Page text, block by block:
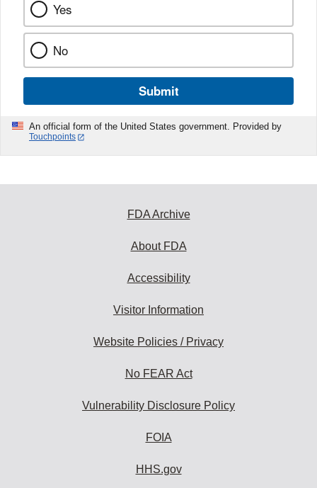
Yes
No
Submit
An official form of the United States government. Provided by
Touchpoints
FDA Archive
About FDA
Accessibility
Visitor Information
Website Policies / Privacy
No FEAR Act
Vulnerability Disclosure Policy
FOIA
HHS.gov